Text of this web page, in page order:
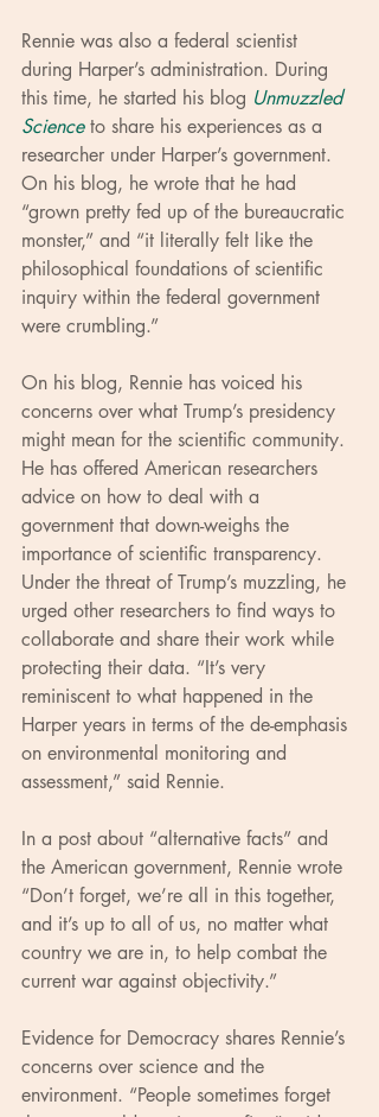
Rennie was also a federal scientist
during Harper’s administration. During
this time, he started his blog Unmuzzled
Science to share his experiences as a
researcher under Harper’s government.
On his blog, he wrote that he had
“grown pretty fed up of the bureaucratic
monster,” and “it literally felt like the
philosophical foundations of scientific
inquiry within the federal government
were crumbling.”
On his blog, Rennie has voiced his
concerns over what Trump’s presidency
might mean for the scientific community.
He has offered American researchers
advice on how to deal with a
government that down-weighs the
importance of scientific transparency.
Under the threat of Trump’s muzzling, he
urged other researchers to find ways to
collaborate and share their work while
protecting their data. “It’s very
reminiscent to what happened in the
Harper years in terms of the de-emphasis
on environmental monitoring and
assessment,” said Rennie.
In a post about “alternative facts” and
the American government, Rennie wrote
“Don’t forget, we’re all in this together,
and it’s up to all of us, no matter what
country we are in, to help combat the
current war against objectivity.”
Evidence for Democracy shares Rennie’s
concerns over science and the
environment. “People sometimes forget